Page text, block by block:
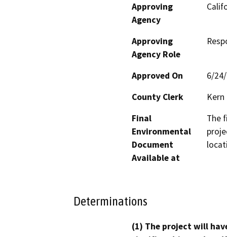
Approving
Agency
Approving
Agency Role
Approved On
6/
County Clerk
Kern
Final
Environmental
Document
Available at
The
Determinations
(1) The project will